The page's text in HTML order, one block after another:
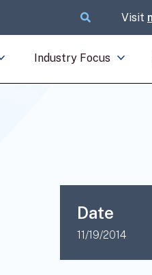
Visit
Industry Focus
Date
11/19/2014